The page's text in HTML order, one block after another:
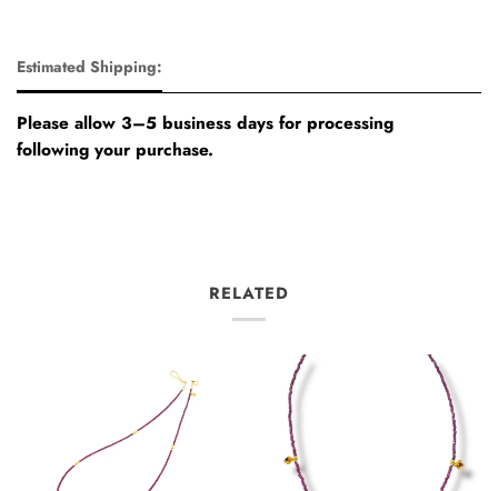
Estimated Shipping:
Please allow 3–5 business days for processing
following your purchase.
RELATED